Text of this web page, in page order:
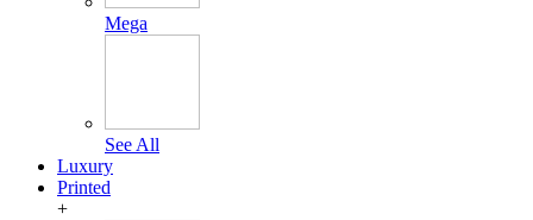
Mega
See All
Luxury
Printed
+